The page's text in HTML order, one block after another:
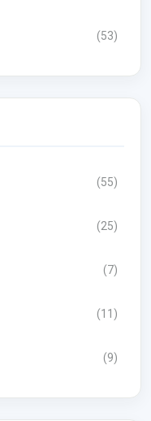
(53)
(55)
(25)
(7)
(11)
(9)